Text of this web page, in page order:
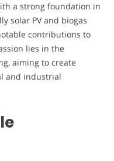
a strong foundation in
solar PV and biogas
contributions to
lies in the
aiming to create
and industrial